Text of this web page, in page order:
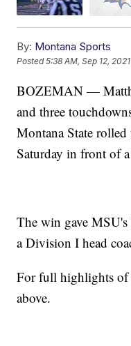
By: Montana Sports
Posted5:38 AM, Sep 12, 2021
BOZEMAN —
and three
Montana State
Saturday in front of
The win gave
a Division I head
For full highlights of
above.